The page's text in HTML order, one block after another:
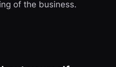
of the business.